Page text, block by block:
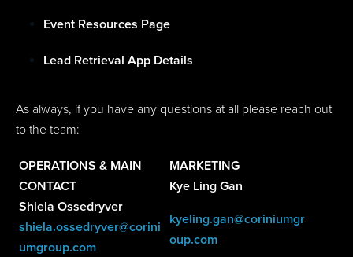
Event Resources Page
Lead Retrieval App Details
As always, if you have any questions at all please reach out
to the team:
OPERATIONS & MAIN
CONTACT
Shiela Ossedryver
shiela.ossedryver@corini
umgroup.com
MARKETING
Kye Ling Gan
kyeling.gan@coriniumgr
oup.com